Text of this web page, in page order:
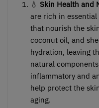
💧 Skin Health and
are rich in
that nourish the
coconut oil, and
hydration, leaving
natural
inflammatory and
help protect the
aging.